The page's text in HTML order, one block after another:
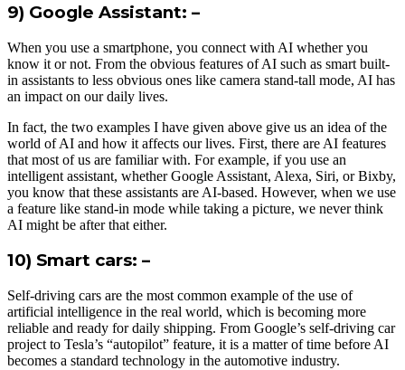
9) Google Assistant: –
When you use a smartphone, you connect with AI whether you
know it or not. From the obvious features of AI such as smart built-
in assistants to less obvious ones like camera stand-tall mode, AI has
an impact on our daily lives.
In fact, the two examples I have given above give us an idea of ​​the
world of AI and how it affects our lives. First, there are AI features
that most of us are familiar with. For example, if you use an
intelligent assistant, whether Google Assistant, Alexa, Siri, or Bixby,
you know that these assistants are AI-based. However, when we use
a feature like stand-in mode while taking a picture, we never think
AI might be after that either.
10) Smart cars: –
Self-driving cars are the most common example of the use of
artificial intelligence in the real world, which is becoming more
reliable and ready for daily shipping. From Google’s self-driving car
project to Tesla’s “autopilot” feature, it is a matter of time before AI
becomes a standard technology in the automotive industry.